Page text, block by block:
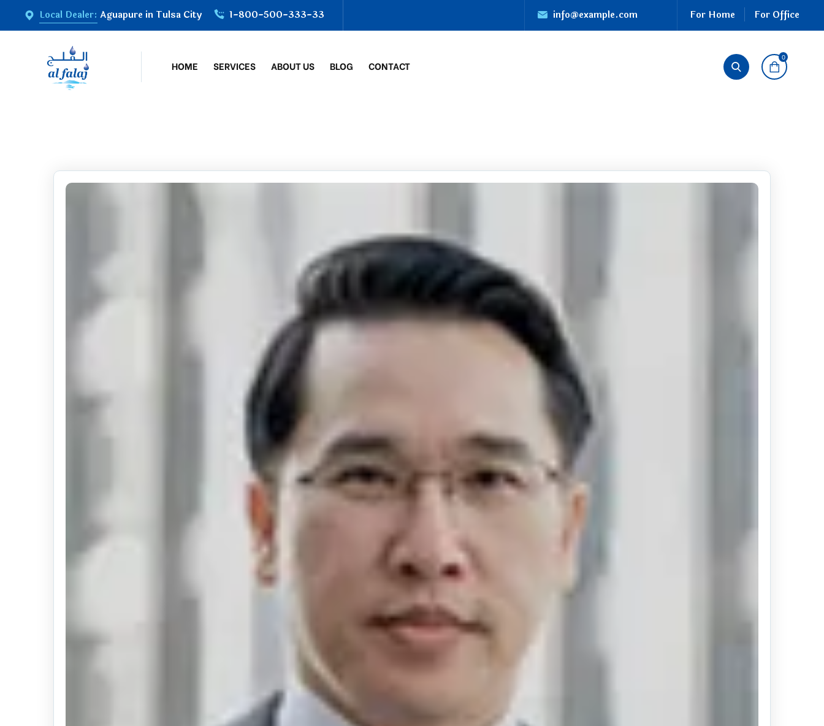
Local Dealer: Aguapure in Tulsa City 1-800-500-333-33 info@example.com For Home For Office
HOME SERVICES ABOUT US BLOG CONTACT
0